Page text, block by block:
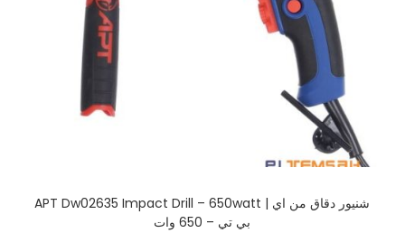
APT Dw02635 Impact Drill – 650watt | شنيور دقاق من اي
بي تي – 650 وات